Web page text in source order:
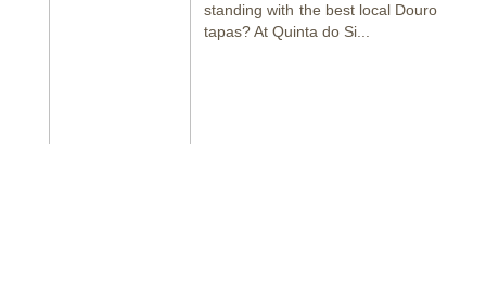
standing with the best local Douro
tapas? At Quinta do Si...